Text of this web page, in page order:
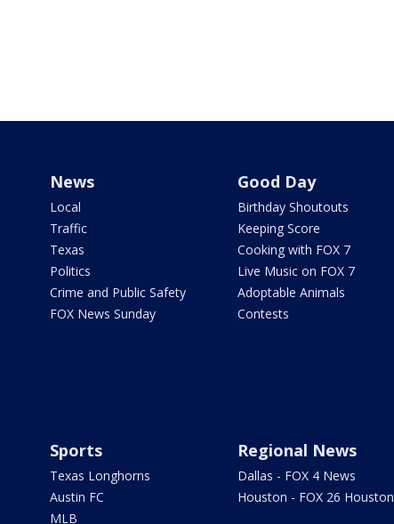
News
Local
Traffic
Texas
Politics
Crime and Public Safety
FOX News Sunday
Good Day
Birthday Shoutouts
Keeping Score
Cooking with FOX 7
Live Music on FOX 7
Adoptable Animals
Contests
Sports
Texas Longhorns
Austin FC
MLB
Regional News
Dallas - FOX 4 News
Houston - FOX 26 Houston